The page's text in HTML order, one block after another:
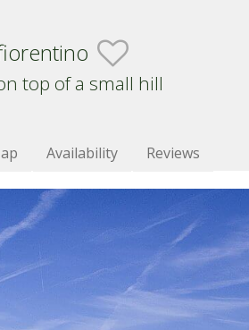
top of a small hill
Availability Reviews